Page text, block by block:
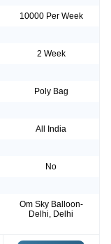
10000 Per Week
2 Week
Poly Bag
All India
No
Om Sky Balloon-
Delhi, Delhi